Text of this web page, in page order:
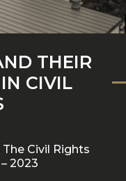
THEIR
CIVIL
The Civil Rights
2023